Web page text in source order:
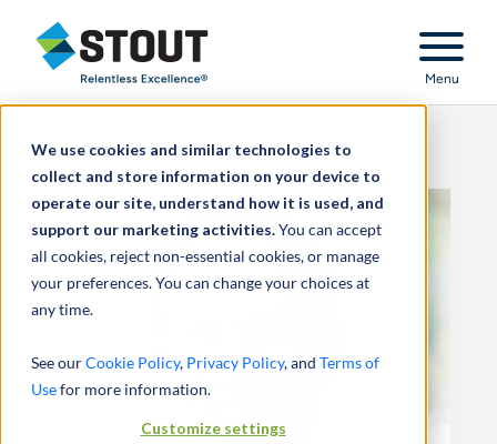
We use cookies and similar technologies to
collect and store information on your device to
operate our site, understand how it is used, and
support our marketing activities.You can accept
all cookies, reject non-essential cookies, or manage
your preferences. You can change your choices at
any time.
See ourCookie Policy, Privacy Policy, and Terms of
Usefor more information.
Customize settings
Stout Relentless Excellence
Menu